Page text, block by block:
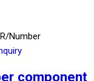
Number
component